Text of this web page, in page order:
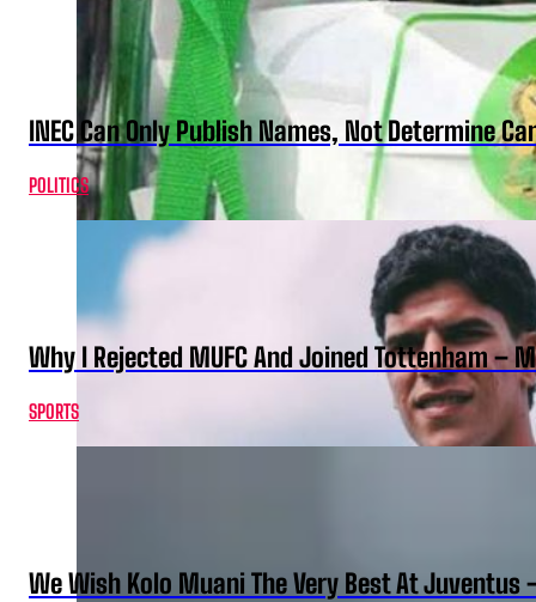
INEC Can Only Publish Names, Not Determine
POLITICS
Why I Rejected MUFC And Joined Tottenham –
SPORTS
We Wish Kolo Muani The Very Best At Juventus